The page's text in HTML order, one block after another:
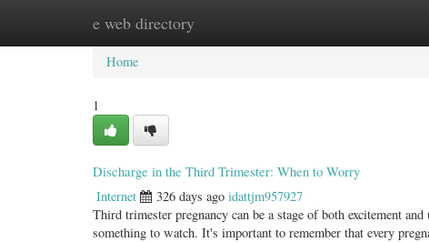
e web directory
Home New Site Listings
Home
1
Discharge in the Third Trimester: When to Worry
Internet 326 days ago idattjm957927
Third trimester pregnancy can be a stage of both excitement
something to watch. It's important to remember that every